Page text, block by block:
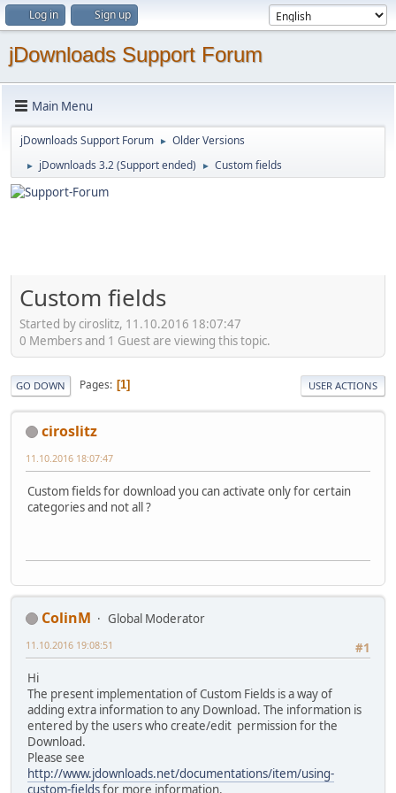
Log in Sign up
jDownloads Support Forum
Main Menu
jDownloads Support Forum ► Older Versions
► jDownloads 3.2 (Support ended) ► Custom fields
Custom fields
Started by ciroslitz, 11.10.2016 18:07:47
0 Members and 1 Guest are viewing this topic.
GO DOWN Pages 1 USER ACTIONS
ciroslitz
11.10.2016 18:07:47
Custom fields for download you can activate only for certain
categories and not all ?
ColinM
Global Moderator
#1
11.10.2016 19:08:51
Hi
The present implementation of Custom Fields is a way of
adding extra information to any Download. The information is
entered by the users who create/edit permission for the
Download.
Please see
http://www.jdownloads.net/documentations/item/using-
custom-fieldsfor more information.